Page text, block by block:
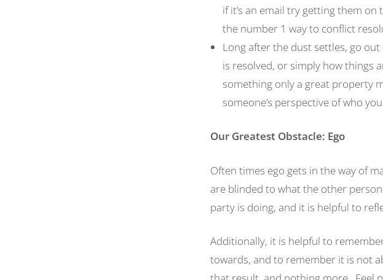
if it’s an email try getting them
the number 1 way to conflict
Long after the dust settles, go
is resolved, or simply how things
something only a great property
someone’s perspective of who
Our Greatest Obstacle: Ego
Often times ego gets in the way of
are blinded to what the other
party is doing, and it is helpful to
Additionally, it is helpful to
towards, and to remember it is not